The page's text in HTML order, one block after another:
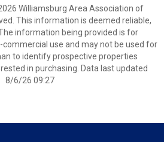
Williamsburg Area Association of
This information is deemed reliable,
information being provided is for
commercial use and may not be used for
to identify prospective properties
in purchasing. Data last updated
8/6/26 09:27